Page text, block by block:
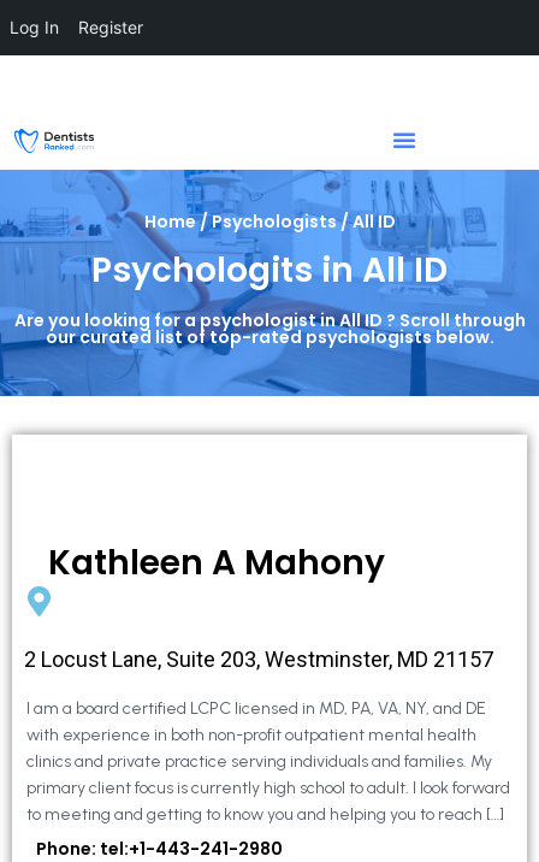
Home / Psychologists / All ID
Psychologits in All ID
Are you looking for a psychologist in All ID ? Scroll through
our curated list of top-rated psychologists below.
Kathleen A Mahony
2 Locust Lane, Suite 203, Westminster, MD 21157
I am a board certified LCPC licensed in MD, PA, VA, NY, and DE
with experience in both non-profit outpatient mental health
clinics and private practice serving individuals and families. My
primary client focus is currently high school to adult. I look forward
to meeting and getting to know you and helping you to reach […]
Phone: tel:+1-443-241-2980
Log In Register